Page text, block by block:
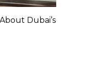
Dubai’s